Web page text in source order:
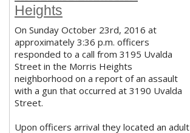
Heights
On Sunday October 23rd, 2016 at
approximately 3:36 p.m. officers
responded to a call from 3195 Uvalda
Street in the Morris Heights
neighborhood on a report of an assault
with a gun that occurred at 3190 Uvalda
Street.
Upon officers arrival they located an adult